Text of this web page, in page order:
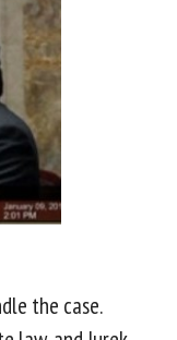
the case.